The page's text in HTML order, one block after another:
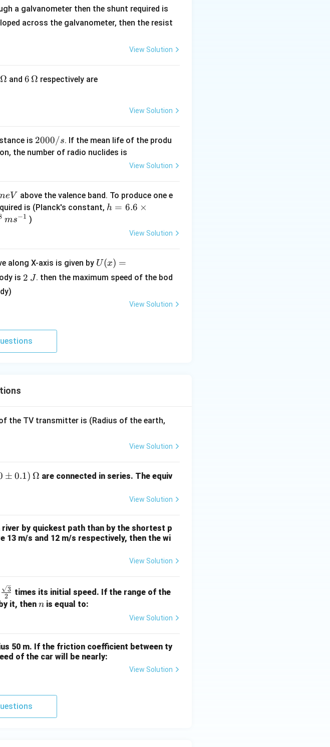
W = \frac{Q}{4}
4
Q
C \Delta T = \frac{5}{2} n R \Delta T + \frac{Q}{4}
ΔT +
4
= \frac{10}{3} R
R
= \frac{10}{3} R
R
a galvanometer then the shunt required is
_
across the galvanometer, then the resist
View Solution
Ω and6
6 Ω respectively are
View Solution
is 2
0
s
2000/s. If the mean life of the produ
the number of radio nuclides is
View Solution
eV above the valence band. To produce one e
is (Planck's constant, h
i
m
h = 6.6 ×
ms−1 )
View Solution
along X-axis is given by U
(x)
.
U(x) =
is 2
2 J. then the maximum speed of the bod
View Solution
the TV transmitter is (Radius of the earth,
=6
4
me
0^
{6}
m
View Solution
± 0.1) Ω are connected in series. The equiv
View Solution
by quickest path than by the shortest p
m/s and 12 m/s respectively, then the wi
View Solution
\fra
c{\s
2
3 times its initial speed. If the range of the
it, then n
n is equal to:
View Solution
50 m. If the friction coefficient between ty
of the car will be nearly:
View Solution